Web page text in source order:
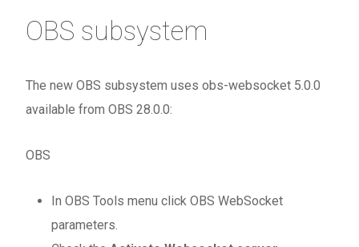
OBS subsystem
The new OBS subsystem uses obs-websocket 5.0.0
available from OBS 28.0.0:
OBS
In OBS Tools menu click OBS WebSocket
parameters.